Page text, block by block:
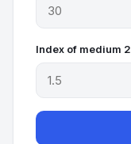
Index of medium 2